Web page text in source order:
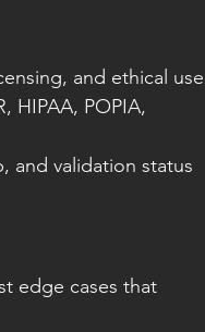
and ethical
HIPAA, POPIA,
and validation status
edge cases that